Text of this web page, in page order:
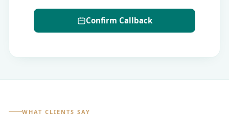
Confirm Callback
WHAT CLIENTS SAY